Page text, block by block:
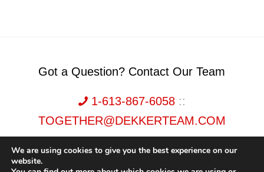
Got a Question? Contact Our Team
1-613-867-6058::
TOGETHER@DEKKERTEAM.COM
We are using cookies to give you the best experience on our
website.